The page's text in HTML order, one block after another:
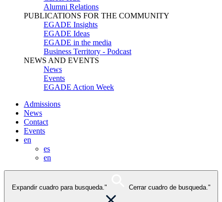
Alumni Relations
PUBLICATIONS FOR THE COMMUNITY
EGADE Insights
EGADE Ideas
EGADE in the media
Business Territory - Podcast
NEWS AND EVENTS
News
Events
EGADE Action Week
Admissions
News
Contact
Events
en
es
en
Expandir cuadro para busqueda." Cerrar cuadro de busqueda."